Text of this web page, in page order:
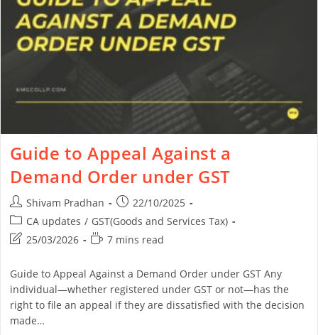
Guide to Appeal Against a
Demand Order under GST
Shivam Pradhan
22/10/2025
CA updates / GST(Goods and Services Tax)
25/03/2026
7 mins read
Guide to Appeal Against a Demand Order under GST Any
individual—whether registered under GST or not—has the
right to file an appeal if they are dissatisfied with the decision
made…